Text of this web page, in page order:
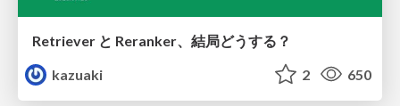
Retriever と Reranker、結局どうする？
kazuaki
2 650